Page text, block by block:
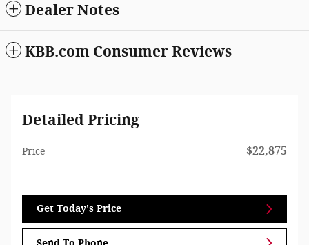
Dealer Notes
KBB.com Consumer Reviews
Detailed Pricing
Price $22,875
Get Today's Price